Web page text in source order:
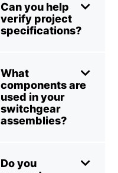
Can you help
verify project
specifications?
What
components are
used in your
switchgear
assemblies?
Do you